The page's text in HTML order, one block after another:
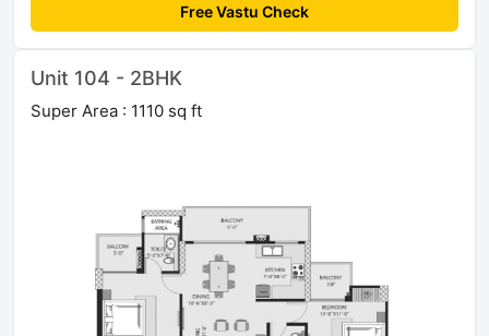
Free Vastu Check
Unit 104 - 2BHK
Super Area : 1110 sq ft